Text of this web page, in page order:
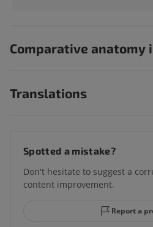
Comparative anatomy
Translations
Spotted a mistake?
Don't hesitate to suggest a
content improvement.
Report a